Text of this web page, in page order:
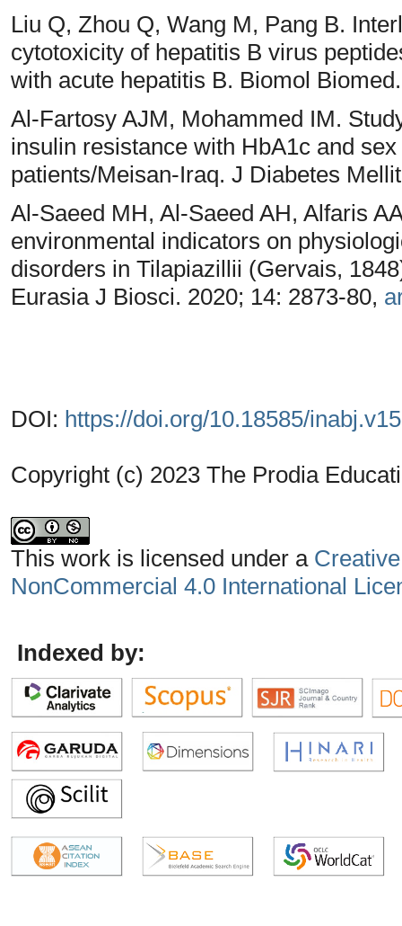
Liu Q, Zhou Q, Wang M, Pang B.
cytotoxicity of hepatitis B virus
with acute hepatitis B. Biomol
Al-Fartosy AJM, Mohammed IM.
insulin resistance with HbA1c and
patients/Meisan-Iraq. J Diabetes
Al-Saeed MH, Al-Saeed AH, Alfaris
environmental indicators on
disorders in Tilapiazillii (Gervais,
Eurasia J Biosci. 2020; 14: 2873-80,
DOI: https://doi.org/10.18585/
Copyright (c) 2023 The Prodia
This work is licensed under a
NonCommercial 4.0 International
Indexed by: